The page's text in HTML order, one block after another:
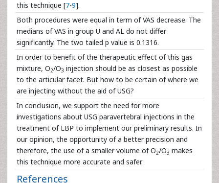
this technique [7-9].
Both procedures were equal in term of VAS decrease. The
medians of VAS in group U and AL do not differ
significantly. The two tailed p value is 0.1316.
In order to benefit of the therapeutic effect of this gas
mixture, O2/O3 injection should be as closest as possible
to the articular facet. But how to be certain of where we
are injecting without the aid of USG?
In conclusion, we support the need for more
investigations about USG paravertebral injections in the
treatment of LBP to implement our preliminary results. In
our opinion, the opportunity of a better precision and
therefore, the use of a smaller volume of O2/O3 makes
this technique more accurate and safer.
References